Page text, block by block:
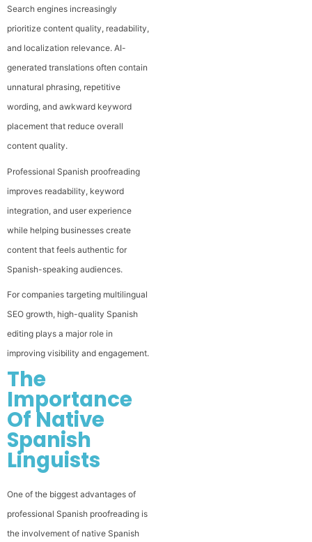
Search engines increasingly
prioritize content quality, readability,
and localization relevance. AI-
generated translations often contain
unnatural phrasing, repetitive
wording, and awkward keyword
placement that reduce overall
content quality.
Professional Spanish proofreading
improves readability, keyword
integration, and user experience
while helping businesses create
content that feels authentic for
Spanish-speaking audiences.
For companies targeting multilingual
SEO growth, high-quality Spanish
editing plays a major role in
improving visibility and engagement.
The
Importance
Of Native
Spanish
Linguists
One of the biggest advantages of
professional Spanish proofreading is
the involvement of native Spanish